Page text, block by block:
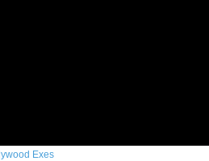
Exes